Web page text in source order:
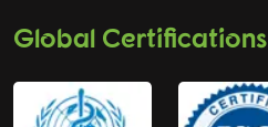
Global Certifications